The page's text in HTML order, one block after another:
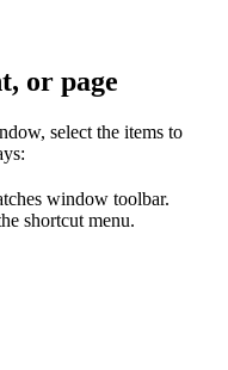
or page
select the items to
window toolbar.
shortcut menu.